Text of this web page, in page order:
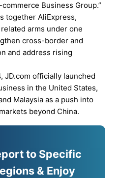
Business Group.”
together AliExpress,
arms under one
cross-border and
and address rising
JD.com officially launched
in the United States,
Malaysia as a push into
beyond China.
to Specific
& Enjoy